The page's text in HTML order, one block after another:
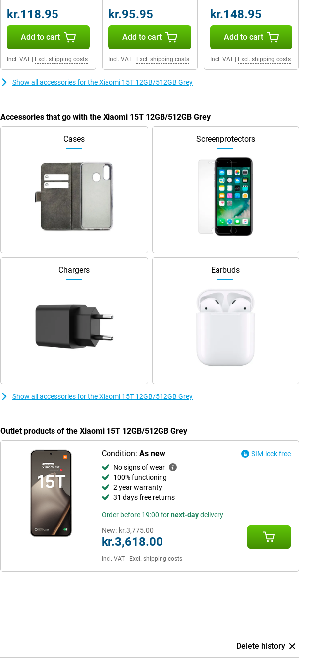
kr.118.95
Add to cart
Incl. VAT Excl. shipping costs
kr.95.95
Add to cart
Incl. VAT| Excl. shipping costs
kr.148.95
Add to cart
Incl. VAT| Excl. shipping costs
Show all accessories for the Xiaomi 15T 12GB/512GB Grey
Accessories that go with the Xiaomi 15T 12GB/512GB Grey
Cases Screenprotectors
Chargers Earbuds
Show all accessories for the Xiaomi 15T 12GB/512GB Grey
Outlet products of the Xiaomi 15T 12GB/512GB Grey
Condition: As new
SIM-lock free
No signs of wear
100% functioning
2 year warranty
31 days free returns
Order before 19:00 fornext-daydelivery
New: kr.3,775.00
kr.3,618.00
Incl. VAT| Excl. shipping costs
Delete history